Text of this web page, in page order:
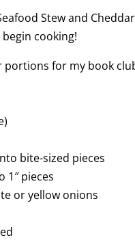
Stew and
cooking!
portions for my book
bite-sized pieces
1″ pieces
or yellow onions